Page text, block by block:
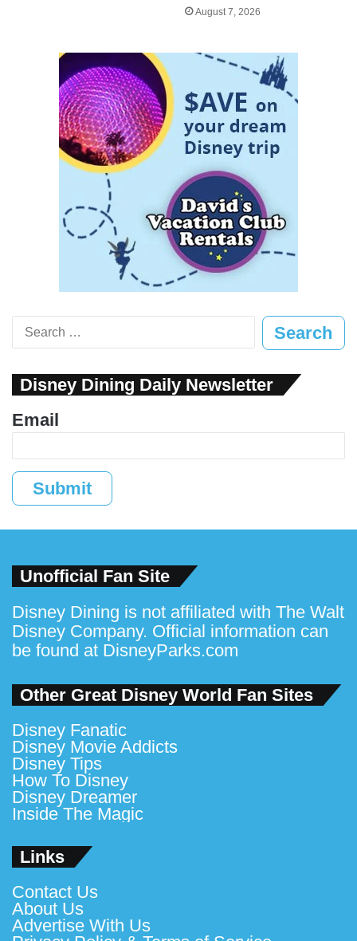
August 7, 2026
Search
for:
Disney Dining Daily Newsletter
Email
Submit
Unofficial Fan Site
Disney Dining is not affiliated with The Walt
Disney Company. Official information can
be found at DisneyParks.com
Other Great Disney World Fan Sites
Disney Fanatic
Disney Movie Addicts
Disney Tips
How To Disney
Disney Dreamer
Inside The Magic
Links
Contact Us
About Us
Advertise With Us